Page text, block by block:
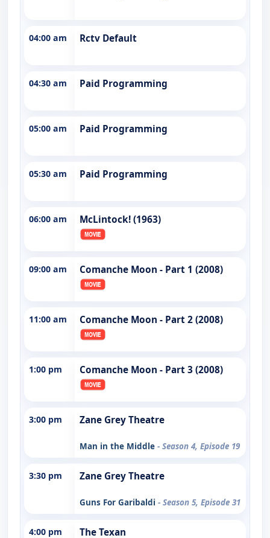
04:00 am Rctv Default
04:30 am Paid Programming
05:00 am Paid Programming
05:30 am Paid Programming
06:00 am McLintock! (1963)
09:00 am Comanche Moon - Part 1 (2008)
11:00 am Comanche Moon - Part 2 (2008)
1:00 pm Comanche Moon - Part 3 (2008)
3:00 pm Zane Grey Theatre
Man in the Middle - Season 4, Episode 19
3:30 pm Zane Grey Theatre
Guns For Garibaldi - Season 5, Episode 31
4:00 pm The Texan